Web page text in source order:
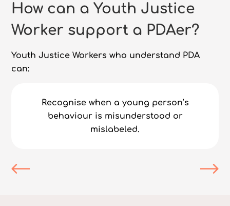
How can a Youth Justice
Worker support a PDAer?
Youth Justice Workers who understand PDA
can:
Recognise when a young person’s
behaviour is misunderstood or
mislabeled.